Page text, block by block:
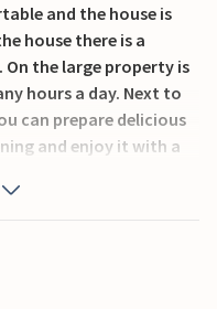
and the house is
house there is a
the large property is
hours a day. Next to
can prepare delicious
and enjoy it with a
the surrounding wine